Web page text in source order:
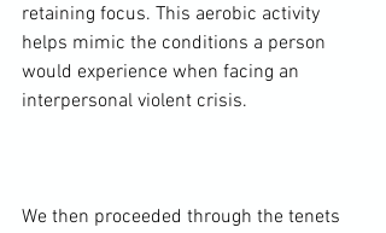
retaining focus. This aerobic activity
helps mimic the conditions a person
would experience when facing an
interpersonal violent crisis.
We then proceeded through the tenets